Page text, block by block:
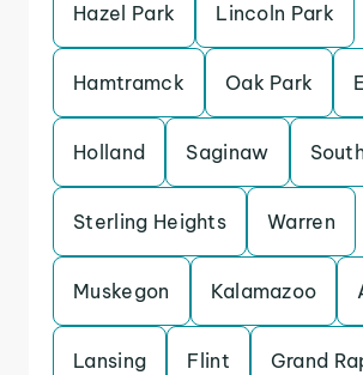
Hazel Park Lincoln Park
Hamtramck Oak Park
Holland Saginaw
Sterling Heights Warren
Muskegon Kalamazoo
Lansing Flint Grand